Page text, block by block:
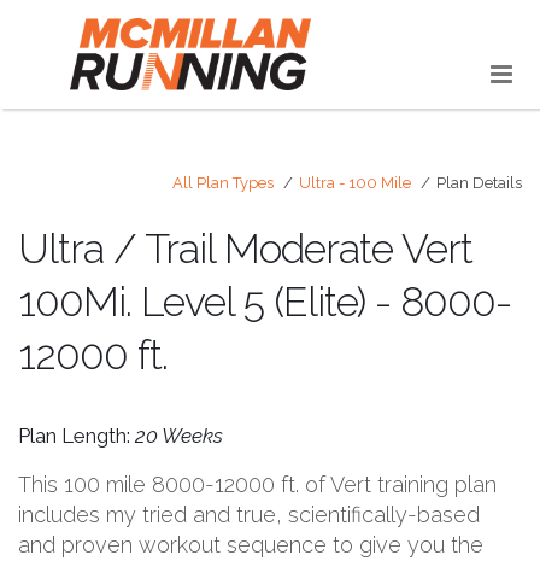
All Plan Types Ultra - 100 Mile Plan Details
Ultra / Trail Moderate Vert
100Mi. Level 5 (Elite) - 8000-
12000 ft.
Plan Length: 20 Weeks
This 100 mile 8000-12000 ft. of Vert training plan
includes my tried and true, scientifically-based
and proven workout sequence to give you the